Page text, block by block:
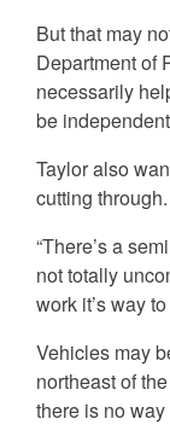
But that may
Department of
necessarily
be
Taylor also
cutting through.
“There’s a
not totally
work it’s way
Vehicles may
northeast of
there is no